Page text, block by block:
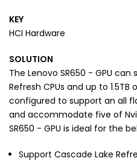
KEY
HCI Hardware
SOLUTION
The Lenovo SR650 - GPU
Refresh CPUs and up to
configured to support an all
and accommodate five of
SR650 - GPU is ideal for the
Support Cascade Lake